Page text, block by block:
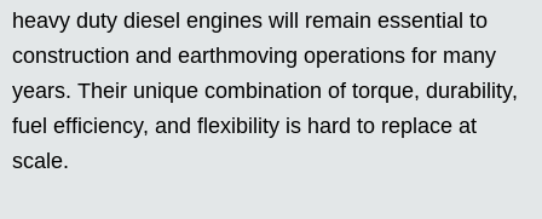
heavy duty diesel engines will remain essential to
construction and earthmoving operations for many
years. Their unique combination of torque, durability,
fuel efficiency, and flexibility is hard to replace at
scale.